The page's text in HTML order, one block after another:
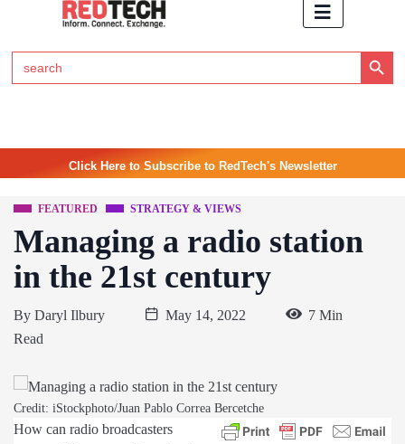
Search
for:
Search Button
Click Here to Subscribe to RedTech's Newsletter
FEATURED STRATEGY & VIEWS
Managing a radio station
in the 21st century
By Daryl Ilbury May 14, 2022
7 Min
Read
Credit: iStockphoto/Juan Pablo Correa Bercetche
How can radio broadcasters